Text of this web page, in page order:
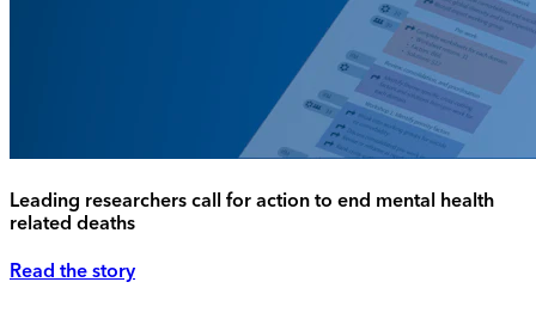
Leading researchers call for action to end mental health
related deaths
Read the story